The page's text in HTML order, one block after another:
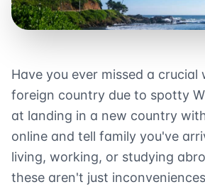
Have you ever missed a crucial
foreign country due to spotty
at landing in a new country
online and tell family you've
living, working, or studying
these aren't just